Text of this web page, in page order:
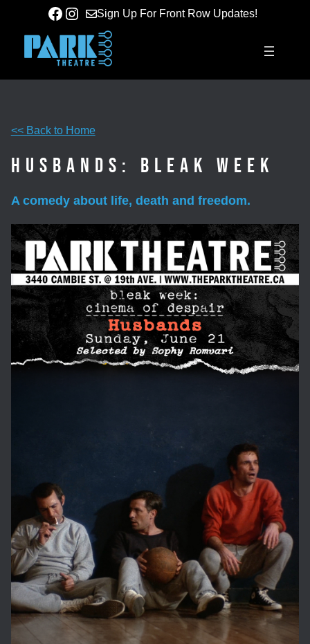
content
Facebook
Instagram
Sign Up For Front Row Updates!
<< Back to Home
Husbands: Bleak Week
A comedy about life, death and freedom.